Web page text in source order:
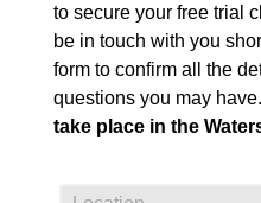
to secure your free trial
be in touch with you
form to confirm all the
questions you may have.
take place in the